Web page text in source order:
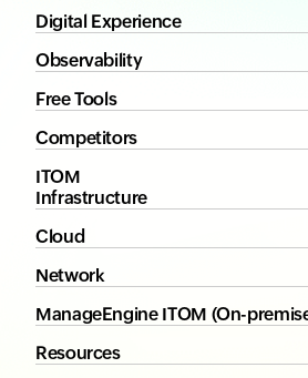
Digital Experience
Observability
Free Tools
Competitors
ITOM
Infrastructure
Cloud
Network
ManageEngine ITOM (On-
Resources